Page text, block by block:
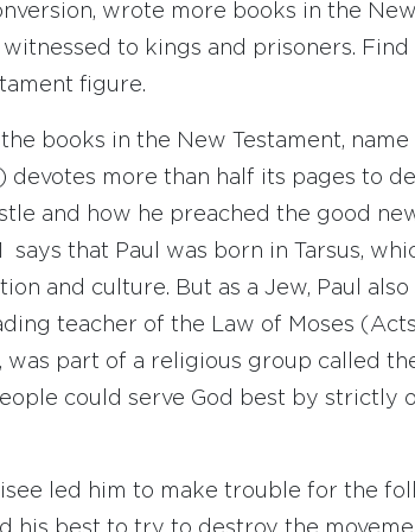
wrote more books in the
to kings and prisoners. Find
figure.
books in the New Testament, name
devotes more than half its pages to
and how he preached the good
says that Paul was born in Tarsus,
and culture. But as a Jew, Paul
teacher of the Law of Moses (Acts
was part of a religious group called
could serve God best by strictly
led him to make trouble for the